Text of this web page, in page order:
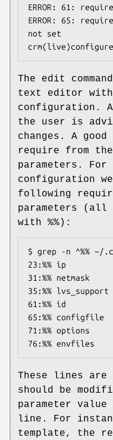
ERROR: 61:
ERROR: 65:
not set
The edit
text editor with
configuration.
the user is
changes. A
require from
parameters. For
configuration
following
parameters (all
with %%):
$ grep -n ^%% ~/
23:%% ip
31:%% netmask
35:%% lvs_support
61:%% id
65:%% configfile
71:%% options
76:%% envfiles
These lines
should be
parameter
line. For
template, the